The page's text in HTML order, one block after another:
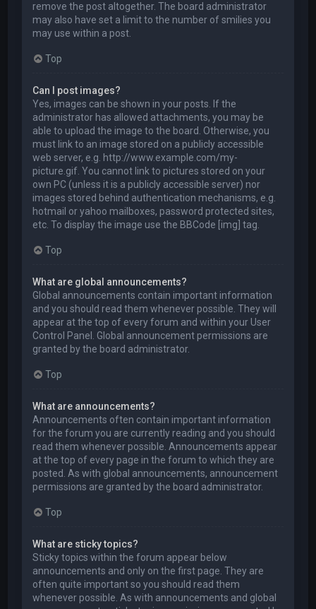
remove the post altogether. The board administrator
may also have set a limit to the number of smilies you
may use within a post.
Top
Can I post images?
Yes, images can be shown in your posts. If the
administrator has allowed attachments, you may be
able to upload the image to the board. Otherwise, you
must link to an image stored on a publicly accessible
web server, e.g. http://www.example.com/my-
picture.gif. You cannot link to pictures stored on your
own PC (unless it is a publicly accessible server) nor
images stored behind authentication mechanisms, e.g.
hotmail or yahoo mailboxes, password protected sites,
etc. To display the image use the BBCode [img] tag.
Top
What are global announcements?
Global announcements contain important information
and you should read them whenever possible. They will
appear at the top of every forum and within your User
Control Panel. Global announcement permissions are
granted by the board administrator.
Top
What are announcements?
Announcements often contain important information
for the forum you are currently reading and you should
read them whenever possible. Announcements appear
at the top of every page in the forum to which they are
posted. As with global announcements, announcement
permissions are granted by the board administrator.
Top
What are sticky topics?
Sticky topics within the forum appear below
announcements and only on the first page. They are
often quite important so you should read them
whenever possible. As with announcements and global